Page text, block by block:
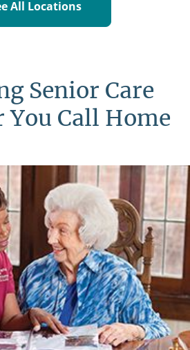
All Locations
Senior Care
You Call Home